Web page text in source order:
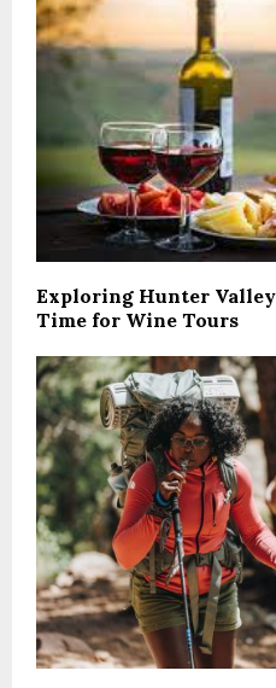
Exploring Hunter
Time for Wine Tours